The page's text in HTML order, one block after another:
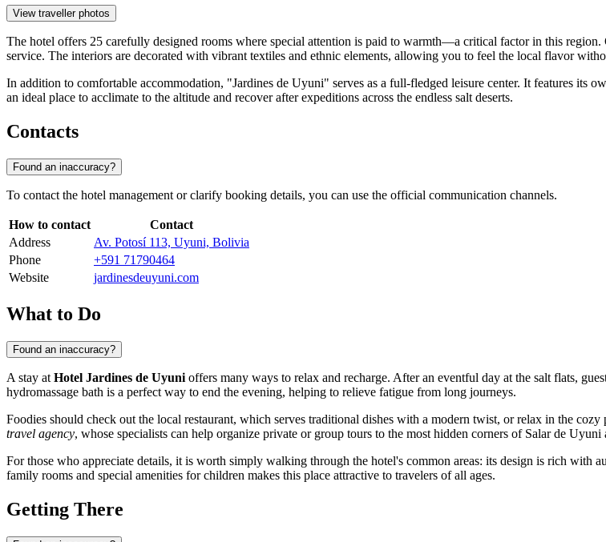
View traveller photos
The hotel offers 25 carefully designed rooms where special attention is paid to warmth—a critical factor in this region.
service. The interiors are decorated with vibrant textiles and ethnic elements, allowing you to feel the local flavor
In addition to comfortable accommodation, "Jardines de Uyuni" serves as a full-fledged leisure center. It features its
an ideal place to acclimate to the altitude and recover after expeditions across the endless salt deserts.
Contacts
Found an inaccuracy?
To contact the hotel management or clarify booking details, you can use the official communication channels.
How to contact
Contact
Address
Av. Potosí 113, Uyuni, Bolivia
Phone
+591 71790464
Website
jardinesdeuyuni.com
What to Do
Found an inaccuracy?
A stay at Hotel Jardines de Uyuni offers many ways to relax and recharge. After an eventful day at the salt flats,
hydromassage bath is a perfect way to end the evening, helping to relieve fatigue from long journeys.
Foodies should check out the local restaurant, which serves traditional dishes with a modern twist, or relax in the
travel agency, whose specialists can help organize private or group tours to the most hidden corners of Salar de
For those who appreciate details, it is worth simply walking through the hotel's common areas: its design is rich with
family rooms and special amenities for children makes this place attractive to travelers of all ages.
Getting There